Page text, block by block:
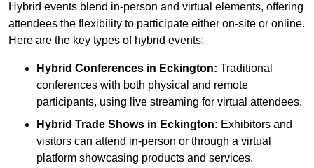
Hybrid events blend in-person and virtual elements, offering
attendees the flexibility to participate either on-site or online.
Here are the key types of hybrid events:
Hybrid Conferences in Eckington: Traditional
conferences with both physical and remote
participants, using live streaming for virtual attendees.
Hybrid Trade Shows in Eckington: Exhibitors and
visitors can attend in-person or through a virtual
platform showcasing products and services.